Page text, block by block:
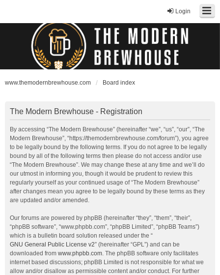
Login
www.themodernbrewhouse.com Board index
The Modern Brewhouse - Registration
By accessing “The Modern Brewhouse” (hereinafter “we”, “us”, “our”, “The
Modern Brewhouse”, “https://themodernbrewhouse.com/forum”), you agree
to be legally bound by the following terms. If you do not agree to be legally
bound by all of the following terms then please do not access and/or use
“The Modern Brewhouse”. We may change these at any time and we’ll do
our utmost in informing you, though it would be prudent to review this
regularly yourself as your continued usage of “The Modern Brewhouse”
after changes mean you agree to be legally bound by these terms as they
are updated and/or amended.
Our forums are powered by phpBB (hereinafter “they”, “them”, “their”,
“phpBB software”, “www.phpbb.com”, “phpBB Limited”, “phpBB Teams”)
which is a bulletin board solution released under the “
GNU General Public License v2” (hereinafter “GPL”) and can be
downloaded from www.phpbb.com. The phpBB software only facilitates
internet based discussions; phpBB Limited is not responsible for what we
allow and/or disallow as permissible content and/or conduct. For further